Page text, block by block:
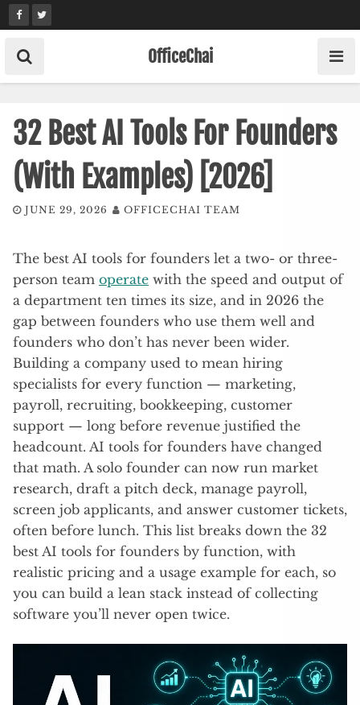
Skip
to
content
OfficeChai
32 Best AI Tools For Founders
(With Examples) [2026]
JUNE 29, 2026 OFFICECHAI TEAM
The best AI tools for founders let a two- or three-
person team operate with the speed and output of
a department ten times its size, and in 2026 the
gap between founders who use them well and
founders who don’t has never been wider.
Building a company used to mean hiring
specialists for every function — marketing,
payroll, recruiting, bookkeeping, customer
support — long before revenue justified the
headcount. AI tools for founders have changed
that math. A solo founder can now run market
research, draft a pitch deck, manage payroll,
screen job applicants, and answer customer tickets,
often before lunch. This list breaks down the 32
best AI tools for founders by function, with
realistic pricing and a usage example for each, so
you can build a lean stack instead of collecting
software you’ll never open twice.